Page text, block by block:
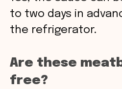
to two days in
the refrigerator.
Are these
free?